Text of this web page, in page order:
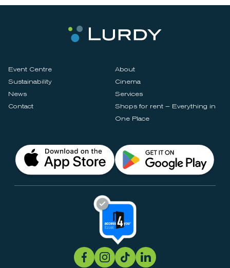
Event Centre
About
Sustainability
Cinema
News
Services
Contact
Shops for rent – Everything in
One Place